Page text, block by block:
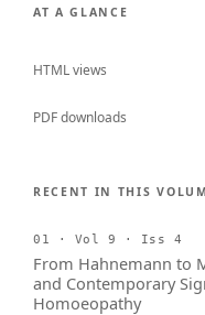
AT A GLANCE
HTML views
PDF downloads
RECENT IN THIS
01 · Vol 9 · Iss 4
From Hahnemann to
and Contemporary
Homoeopathy